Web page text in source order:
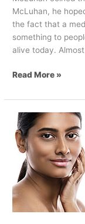
McLuhan, he
the fact that a
something to
alive today.
Read More »
The
Shifting
Values
Beauty
and
How
Brands